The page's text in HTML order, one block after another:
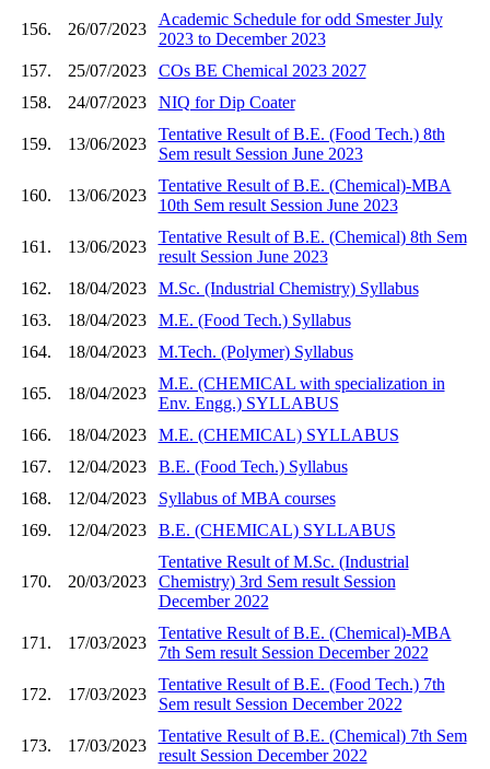
156. 26/07/2023
Academic Schedule for odd Smester July
2023 to December 2023
157.
25/07/2023
COs BE Chemical 2023 2027
158.
24/07/2023 NIQ for Dip Coater
159. 13/06/2023
Tentative Result of B.E. (Food Tech.) 8th
Sem result Session June 2023
160. 13/06/2023
Tentative Result of B.E. (Chemical)-MBA
10th Sem result Session June 2023
161. 13/06/2023
Tentative Result of B.E. (Chemical) 8th Sem
result Session June 2023
162.
18/04/2023
M.Sc. (Industrial Chemistry) Syllabus
163.
18/04/2023
M.E. (Food Tech.) Syllabus
164.
18/04/2023 M.Tech. (Polymer) Syllabus
165. 18/04/2023
M.E. (CHEMICAL with specialization in
Env. Engg.) SYLLABUS
166.
18/04/2023
M.E. (CHEMICAL) SYLLABUS
167.
12/04/2023
B.E. (Food Tech.) Syllabus
168.
12/04/2023
Syllabus of MBA courses
169.
12/04/2023 B.E. (CHEMICAL) SYLLABUS
170. 20/03/2023
Tentative Result of M.Sc. (Industrial
Chemistry) 3rd Sem result Session
December 2022
171. 17/03/2023
Tentative Result of B.E. (Chemical)-MBA
7th Sem result Session December 2022
172. 17/03/2023
Tentative Result of B.E. (Food Tech.) 7th
Sem result Session December 2022
173. 17/03/2023
Tentative Result of B.E. (Chemical) 7th Sem
result Session December 2022